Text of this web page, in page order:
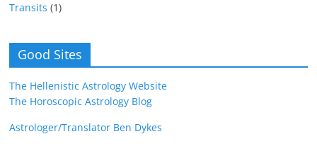
Transits (1)
Good Sites
The Hellenistic Astrology Website
The Horoscopic Astrology Blog
Astrologer/Translator Ben Dykes